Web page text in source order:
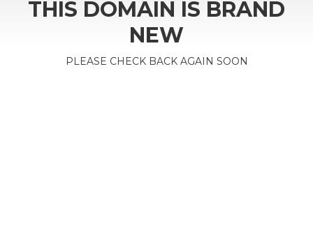
THIS DOMAIN IS BRAND
NEW
PLEASE CHECK BACK AGAIN SOON